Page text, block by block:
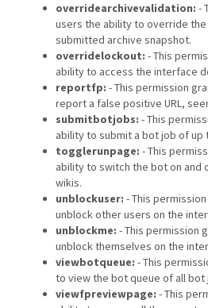
overridearchivevalidation: -
users the ability to override the
submitted archive snapshot.
overridelockout: - This
ability to access the interface
reportfp: - This permission
report a false positive URL,
submitbotjobs: - This
ability to submit a bot job of up
togglerunpage: - This
ability to switch the bot on and
wikis.
unblockuser: - This
unblock other users on the
unblockme: - This permission
unblock themselves on the
viewbotqueue: - This
to view the bot queue of all bot
viewfpreviewpage: - This